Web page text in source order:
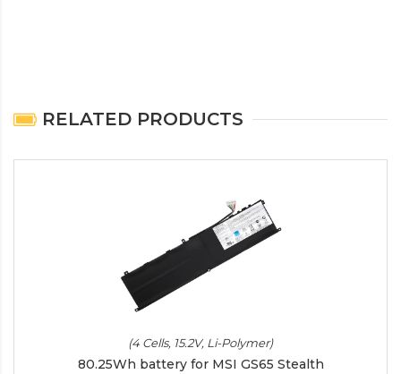
RELATED PRODUCTS
(4 Cells, 15.2V, Li-Polymer)
80.25Wh battery for MSI GS65 Stealth